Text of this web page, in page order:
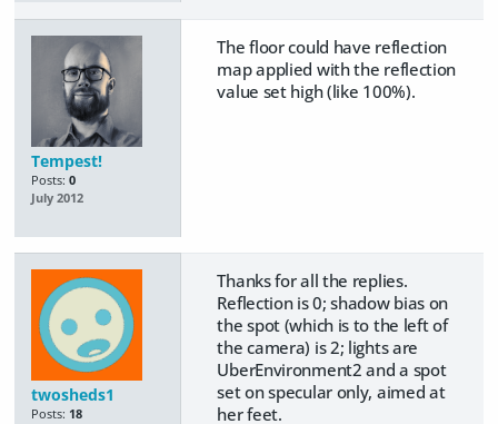
Tempest!
Posts: 0
July 2012
The floor could have reflection
map applied with the reflection
value set high (like 100%).
twosheds1
Posts: 18
Thanks for all the replies.
Reflection is 0; shadow bias on
the spot (which is to the left of
the camera) is 2; lights are
UberEnvironment2 and a spot
set on specular only, aimed at
her feet.